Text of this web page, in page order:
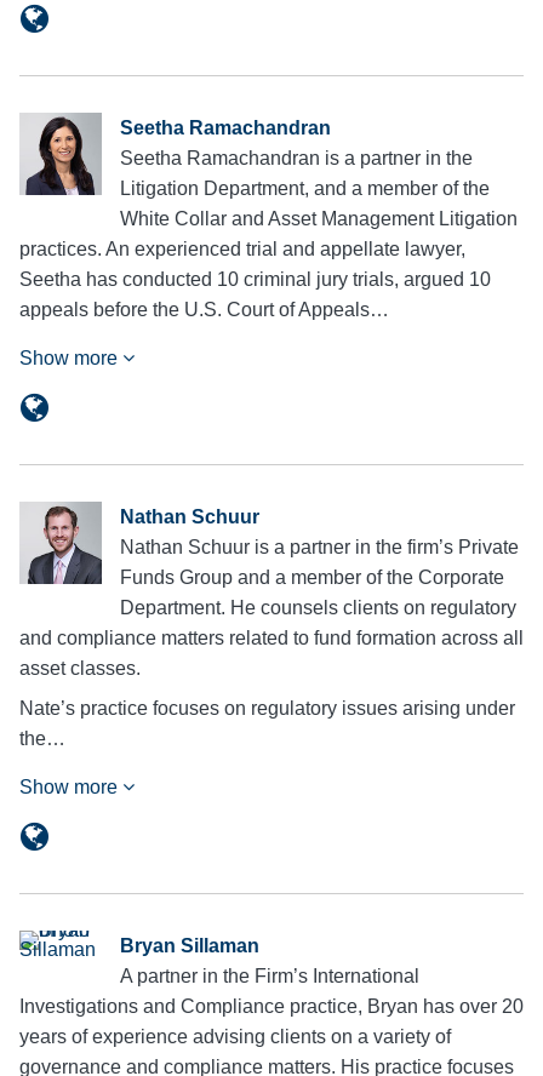
Seetha Ramachandran
Seetha Ramachandran is a partner in the
Litigation Department, and a member of the
White Collar and Asset Management Litigation
practices. An experienced trial and appellate lawyer,
Seetha has conducted 10 criminal jury trials, argued 10
appeals before the U.S. Court of Appeals…
Show more
Nathan Schuur
Nathan Schuur is a partner in the firm’s Private
Funds Group and a member of the Corporate
Department. He counsels clients on regulatory
and compliance matters related to fund formation across all
asset classes.
Nate’s practice focuses on regulatory issues arising under
the…
Show more
Bryan Sillaman
A partner in the Firm’s International
Investigations and Compliance practice, Bryan has over 20
years of experience advising clients on a variety of
governance and compliance matters. His practice focuses